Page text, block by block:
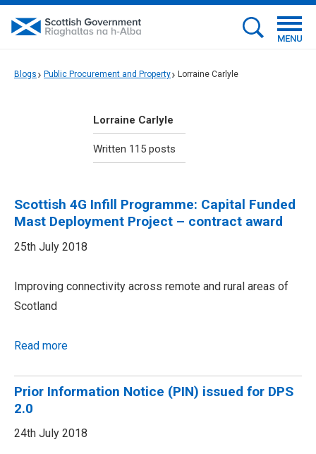
MENU
Blogs Public Procurement and Property Lorraine Carlyle
Lorraine Carlyle
Written 115 posts
Scottish 4G Infill Programme: Capital Funded
Mast Deployment Project – contract award
25th July 2018
Improving connectivity across remote and rural areas of
Scotland
Read more
Prior Information Notice (PIN) issued for DPS
2.0
24th July 2018